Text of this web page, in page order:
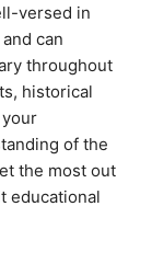
versed in
can
throughout
historical
of the
the most out
educational